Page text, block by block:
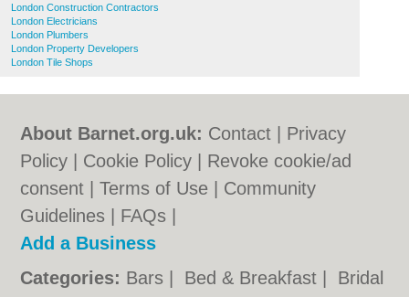
London Construction Contractors
London Electricians
London Plumbers
London Property Developers
London Tile Shops
About Barnet.org.uk: Contact
Privacy
Policy
Cookie Policy
Revoke cookie/ad
consent |Terms of Use
Community
Guidelines
FAQs
Add a Business
Categories: Bars Bed & Breakfast
Bridal